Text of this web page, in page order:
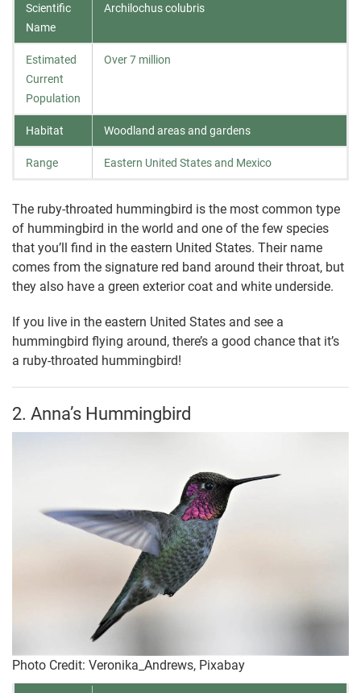
Scientific
Name
Archilochus colubris
Estimated
Current
Population
Over 7 million
Habitat Woodland areas and gardens
Range Eastern United States and Mexico
The ruby-throated hummingbird is the most common type
of hummingbird in the world and one of the few species
that you’ll find in the eastern United States. Their name
comes from the signature red band around their throat, but
they also have a green exterior coat and white underside.
If you live in the eastern United States and see a
hummingbird flying around, there’s a good chance that it’s
a ruby-throated hummingbird!
2. Anna’s Hummingbird
Photo Credit: Veronika_Andrews, Pixabay